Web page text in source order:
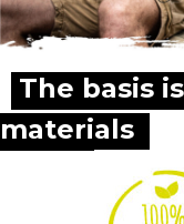
The basis is
materials